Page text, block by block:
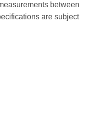
between
are subject